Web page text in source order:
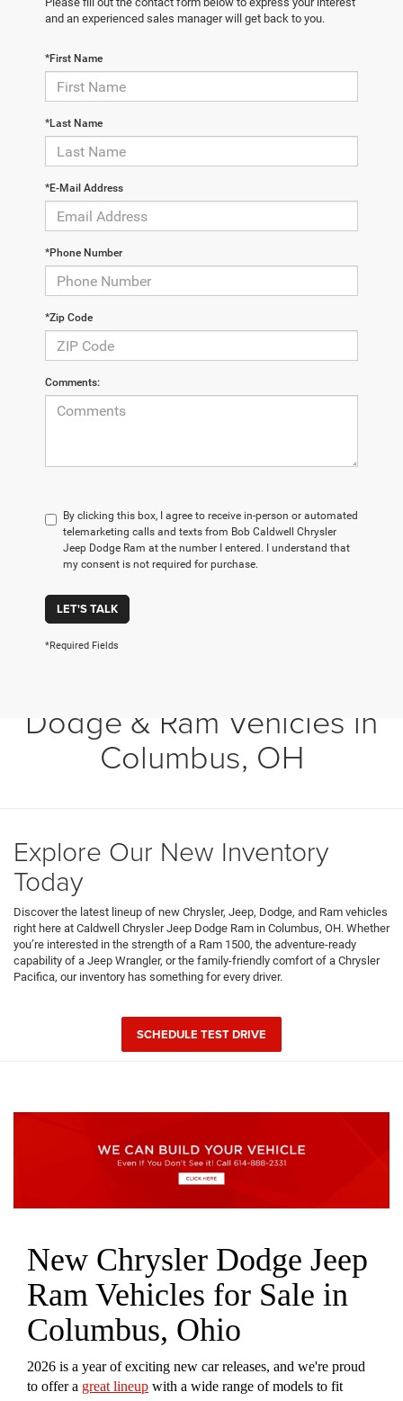
and an experienced sales manager will get back to you.
*First Name
*Last Name
*E-Mail Address
*Phone Number
*Zip Code
Comments:
By clicking this box, I agree to receive in-person or automated
telemarketing calls and texts from Bob Caldwell Chrysler
Jeep Dodge Ram at the number I entered. I understand that
my consent is not required for purchase.
LET'S TALK
*Required Fields
Dodge & Ram Vehicles in
Columbus, OH
Explore Our New Inventory
Today
Discover the latest lineup of new Chrysler, Jeep, Dodge, and Ram vehicles
right here at Caldwell Chrysler Jeep Dodge Ram in Columbus, OH. Whether
you’re interested in the strength of a Ram 1500, the adventure-ready
capability of a Jeep Wrangler, or the family-friendly comfort of a Chrysler
Pacifica, our inventory has something for every driver.
SCHEDULE TEST DRIVE
New Chrysler Dodge Jeep
Ram Vehicles for Sale in
Columbus, Ohio
2026 is a year of exciting new car releases, and we're proud
to offer a great lineup with a wide range of models to fit